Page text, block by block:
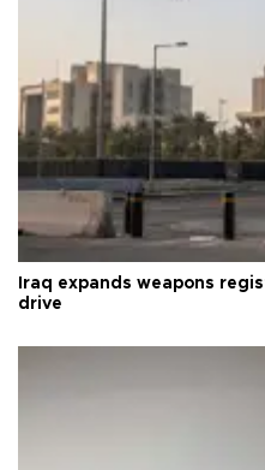
Iraq expands weapons
drive